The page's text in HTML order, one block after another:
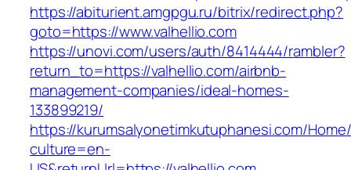
https://abiturient.amgpgu.ru/bitrix/redirect.php?
goto=https://www.valhellio.com
https://unovi.com/users/auth/8414444/rambler?
return_to=https://valhellio.com/airbnb-
management-companies/ideal-homes-
133899219/
https://kurumsalyonetimkutuphanesi.com/
culture=en-